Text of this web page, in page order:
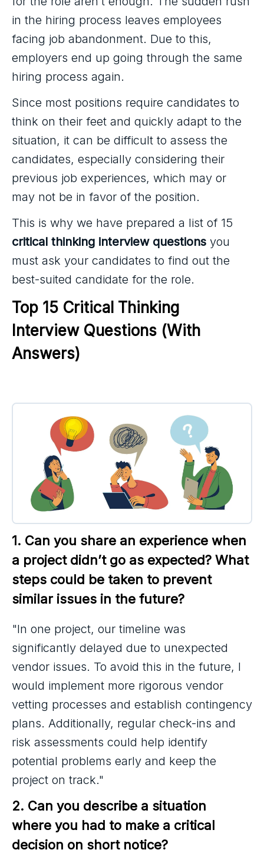
in the hiring process leaves employees
facing job abandonment. Due to this,
employers end up going through the same
hiring process again.
Since most positions require candidates to
think on their feet and quickly adapt to the
situation, it can be difficult to assess the
candidates, especially considering their
previous job experiences, which may or
may not be in favor of the position.
This is why we have prepared a list of 15
critical thinking interview questions you
must ask your candidates to find out the
best-suited candidate for the role.
Top 15 Critical Thinking
Interview Questions (With
Answers)
1. Can you share an experience when
a project didn’t go as expected? What
steps could be taken to prevent
similar issues in the future?
"In one project, our timeline was
significantly delayed due to unexpected
vendor issues. To avoid this in the future, I
would implement more rigorous vendor
vetting processes and establish contingency
plans. Additionally, regular check-ins and
risk assessments could help identify
potential problems early and keep the
project on track."
2. Can you describe a situation
where you had to make a critical
decision on short notice?